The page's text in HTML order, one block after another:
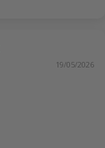
19/05/2026